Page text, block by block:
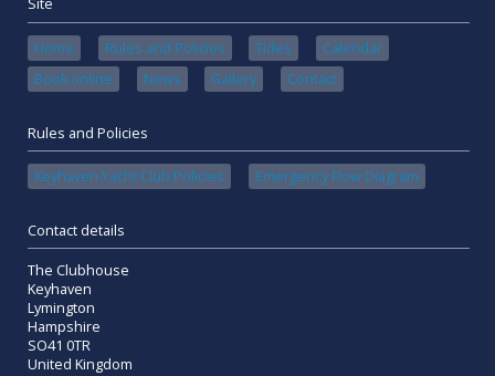
Site
Home Rules and Policies Tides
Calendar
Book online
News Gallery Contact
Rules and Policies
Keyhaven Yacht Club Policies Emergency Flow Diagram
Contact details
The Clubhouse
Keyhaven
Lymington
Hampshire
SO41 0TR
United Kingdom